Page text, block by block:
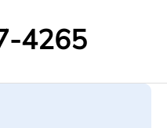
4265